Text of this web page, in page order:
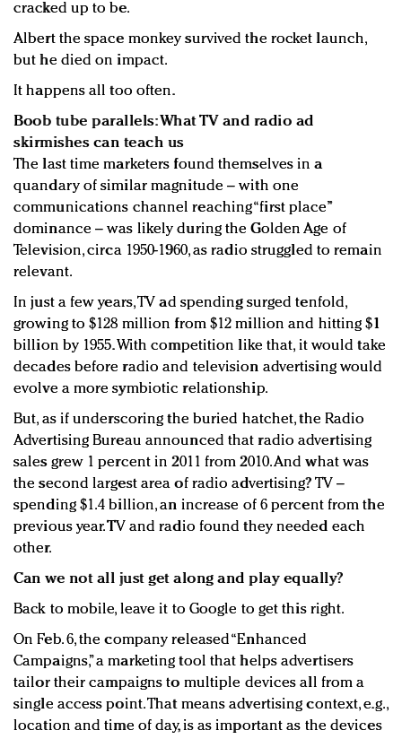
cracked up to be.
Albert the space monkey survived the rocket launch,
but he died on impact.
It happens all too often.
Boob tube parallels: What TV and radio ad
skirmishes can teach us
The last time marketers found themselves in a
quandary of similar magnitude – with one
communications channel reaching “first place”
dominance – was likely during the Golden Age of
Television, circa 1950-1960, as radio struggled to remain
relevant.
In just a few years, TV ad spending surged tenfold,
growing to $128 million from $12 million and hitting $1
billion by 1955. With competition like that, it would take
decades before radio and television advertising would
evolve a more symbiotic relationship.
But, as if underscoring the buried hatchet, the Radio
Advertising Bureau announced that radio advertising
sales grew 1 percent in 2011 from 2010. And what was
the second largest area of radio advertising? TV –
spending $1.4 billion, an increase of 6 percent from the
previous year. TV and radio found they needed each
other.
Can we not all just get along and play equally?
Back to mobile, leave it to Google to get this right.
On Feb. 6, the company released “Enhanced
Campaigns,” a marketing tool that helps advertisers
tailor their campaigns to multiple devices all from a
single access point. That means advertising context, e.g.,
location and time of day, is as important as the devices